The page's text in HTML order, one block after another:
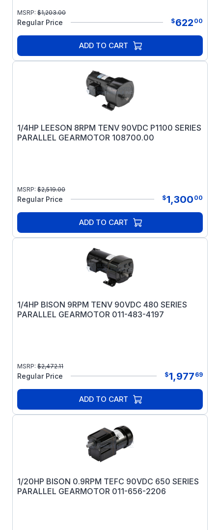
MSRP: $1,203.00
Regular Price $622 00
ADD TO CART
1/4HP LEESON 8RPM TENV 90VDC P1100 SERIES
PARALLEL GEARMOTOR 108700.00
MSRP: $2,519.00
Regular Price $1,300 00
ADD TO CART
1/4HP BISON 9RPM TENV 90VDC 480 SERIES
PARALLEL GEARMOTOR 011-483-4197
MSRP: $2,472.11
Regular Price $1,977 69
ADD TO CART
1/20HP BISON 0.9RPM TEFC 90VDC 650 SERIES
PARALLEL GEARMOTOR 011-656-2206